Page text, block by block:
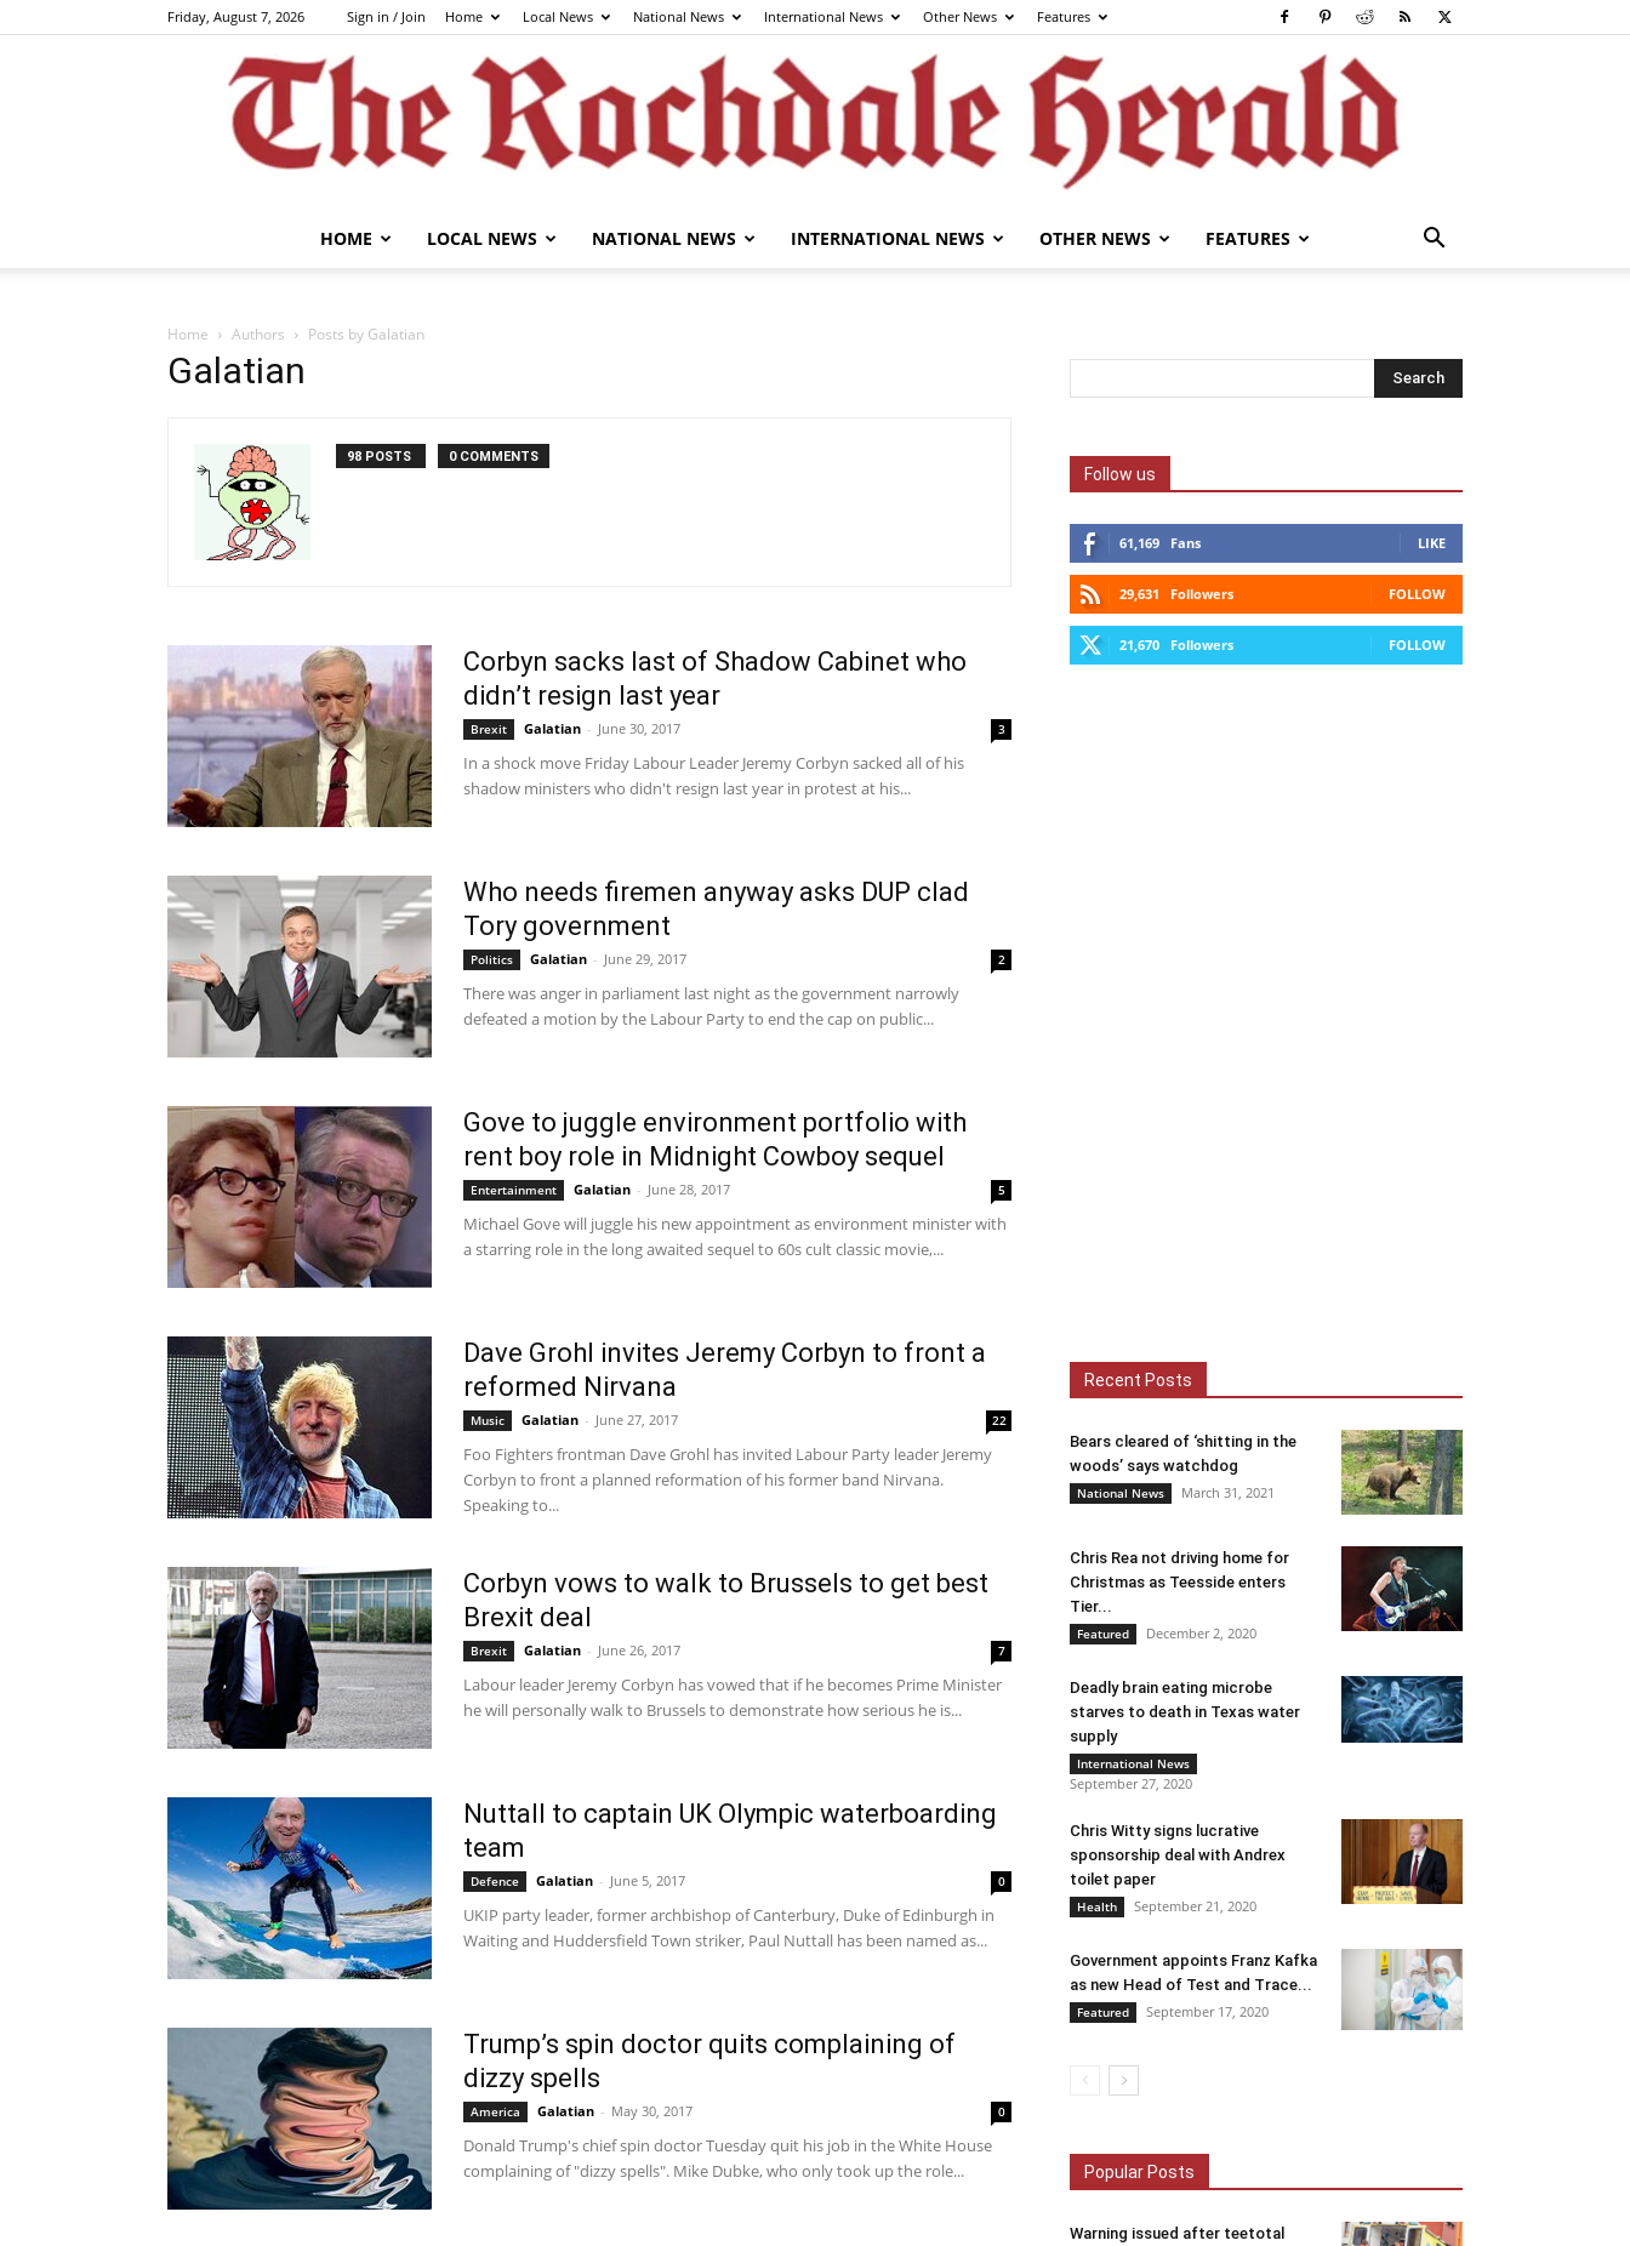
Friday, August 7, 2026 Sign in / Join Home Local News National News International News Other News Features
HOME LOCAL NEWS NATIONAL NEWS INTERNATIONAL NEWS OTHER NEWS FEATURES
Home Authors Posts by Galatian
Galatian
98 POSTS 0 COMMENTS
Corbyn sacks last of Shadow Cabinet who
didn’t resign last year
Brexit Galatian - June 30, 2017 3
In a shock move Friday Labour Leader Jeremy Corbyn sacked all of his
shadow ministers who didn't resign last year in protest at his...
Who needs firemen anyway asks DUP clad
Tory government
Politics Galatian - June 29, 2017 2
There was anger in parliament last night as the government narrowly
defeated a motion by the Labour Party to end the cap on public...
Gove to juggle environment portfolio with
rent boy role in Midnight Cowboy sequel
Entertainment Galatian - June 28, 2017 5
Michael Gove will juggle his new appointment as environment minister with
a starring role in the long awaited sequel to 60s cult classic movie,...
Dave Grohl invites Jeremy Corbyn to front a
reformed Nirvana
Music Galatian - June 27, 2017 22
Foo Fighters frontman Dave Grohl has invited Labour Party leader Jeremy
Corbyn to front a planned reformation of his former band Nirvana.
Speaking to...
Corbyn vows to walk to Brussels to get best
Brexit deal
Brexit Galatian - June 26, 2017 7
Labour leader Jeremy Corbyn has vowed that if he becomes Prime Minister
he will personally walk to Brussels to demonstrate how serious he is...
Nuttall to captain UK Olympic waterboarding
team
Defence Galatian - June 5, 2017 0
UKIP party leader, former archbishop of Canterbury, Duke of Edinburgh in
Waiting and Huddersfield Town striker, Paul Nuttall has been named as...
Trump’s spin doctor quits complaining of
dizzy spells
America Galatian - May 30, 2017 0
Donald Trump's chief spin doctor Tuesday quit his job in the White House
complaining of "dizzy spells". Mike Dubke, who only took up the role...
Follow us
61,169 Fans LIKE
29,631 Followers FOLLOW
21,670 Followers FOLLOW
Recent Posts
Bears cleared of ‘shitting in the
woods’ says watchdog
National News March 31, 2021
Chris Rea not driving home for
Christmas as Teesside enters
Tier...
Featured December 2, 2020
Deadly brain eating microbe
starves to death in Texas water
supply
International News
September 27, 2020
Chris Witty signs lucrative
sponsorship deal with Andrex
toilet paper
Health September 21, 2020
Government appoints Franz Kafka
as new Head of Test and Trace...
Featured September 17, 2020
Popular Posts
Warning issued after teetotal